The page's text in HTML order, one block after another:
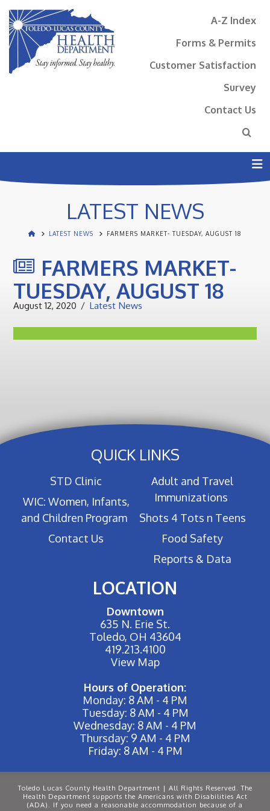
A-Z Index
Forms & Permits
Customer Satisfaction
Survey
Contact Us
LATEST NEWS
LATEST NEWS FARMERS MARKET- TUESDAY, AUGUST 18
FARMERS MARKET-
TUESDAY, AUGUST 18
August 12, 2020 Latest News
QUICK LINKS
STD Clinic
WIC: Women, Infants,
and Children Program
Contact Us
Adult and Travel
Immunizations
Shots 4 Tots n Teens
Food Safety
Reports & Data
LOCATION
Downtown
635 N. Erie St.
Toledo, OH 43604
419.213.4100
View Map
Hours of Operation:
Monday: 8 AM - 4 PM
Tuesday: 8 AM - 4 PM
Wednesday: 8 AM - 4 PM
Thursday: 9 AM - 4 PM
Friday: 8 AM - 4 PM
Toledo Lucas County Health Department | All Rights Reserved. The
Health Department supports the Americans with Disabilities Act
(ADA). If you need a reasonable accommodation because of a